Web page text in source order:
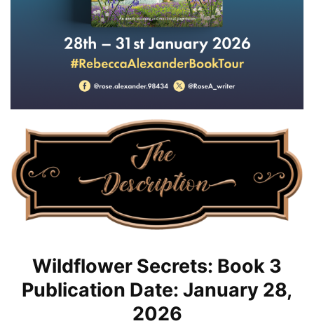
Wildflower Secrets: Book 3
Publication Date: January 28,
2026